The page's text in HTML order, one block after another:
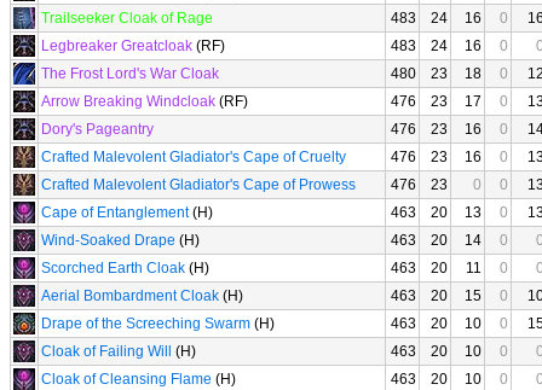
Trailseeker Cloak of Rage
483 24 16 0
Legbreaker Greatcloak (RF) 483 24 16 0
The Frost Lord's War Cloak
480 23 18 0
Arrow Breaking Windcloak (RF) 476 23 17 0
Dory's Pageantry
476 23 16 0
Crafted Malevolent Gladiator's Cape of Cruelty
476 23 16 0
Crafted Malevolent Gladiator's Cape of Prowess
476 23 0 0
Cape of Entanglement(H) 463 20 13 0
Wind-Soaked Drape (H) 463 20 14 0
Scorched Earth Cloak (H) 463 20 11 0
Aerial Bombardment Cloak (H) 463 20 15 0
Drape of the Screeching Swarm (H) 463 20 10 0
Cloak of Failing Will
(H) 463 20 10 0
Cloak of Cleansing Flame (H) 463 20 10 0